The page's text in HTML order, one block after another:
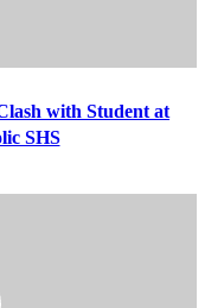
with Student at
SHS